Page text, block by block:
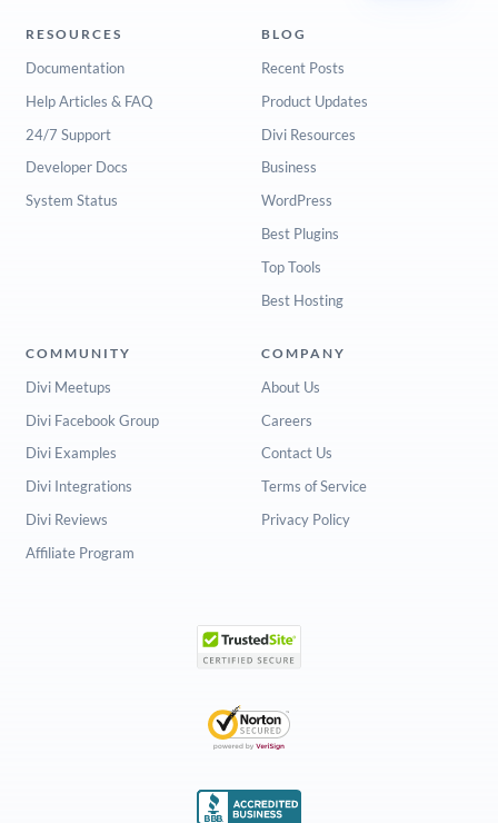
RESOURCES
Documentation
Help Articles & FAQ
24/7 Support
Developer Docs
System Status
BLOG
Recent Posts
Product Updates
Divi Resources
Business
WordPress
Best Plugins
Top Tools
Best Hosting
COMMUNITY
Divi Meetups
Divi Facebook Group
Divi Examples
Divi Integrations
Divi Reviews
Affiliate Program
COMPANY
About Us
Careers
Contact Us
Terms of Service
Privacy Policy